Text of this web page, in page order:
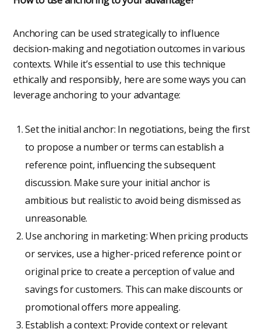
Anchoring can be used strategically to influence
decision-making and negotiation outcomes in various
contexts. While it’s essential to use this technique
ethically and responsibly, here are some ways you can
leverage anchoring to your advantage:
Set the initial anchor: In negotiations, being the first
to propose a number or terms can establish a
reference point, influencing the subsequent
discussion. Make sure your initial anchor is
ambitious but realistic to avoid being dismissed as
unreasonable.
Use anchoring in marketing: When pricing products
or services, use a higher-priced reference point or
original price to create a perception of value and
savings for customers. This can make discounts or
promotional offers more appealing.
Establish a context: Provide context or relevant